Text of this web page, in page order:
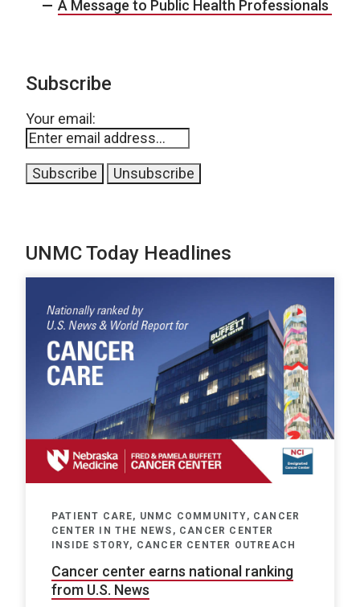
A Message to Public Health Professionals
Subscribe
Your email:
UNMC Today Headlines
PATIENT CARE, UNMC COMMUNITY, CANCER
CENTER IN THE NEWS, CANCER CENTER
INSIDE STORY, CANCER CENTER OUTREACH
Cancer center earns national ranking
from U.S. News